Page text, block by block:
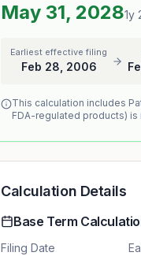
May 31, 20281y
Earliest effective filing
Feb 28, 2006
This calculation includes
FDA-regulated products) is
Calculation Details
Base Term
Filing Date